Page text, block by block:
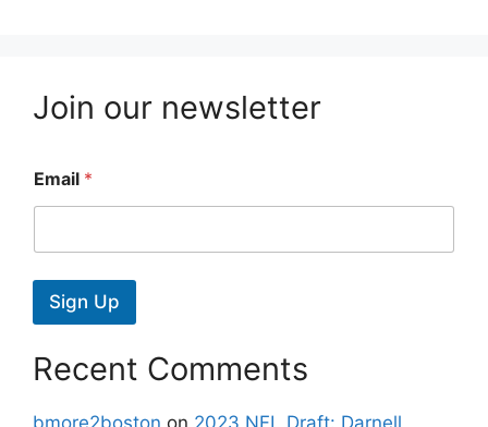
Join our newsletter
Email *
Sign Up
Recent Comments
bmore2boston on 2023 NFL Draft: Darnell